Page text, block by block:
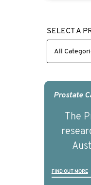
SELECT A
Prostate
The
cancer
FIND OUT MORE